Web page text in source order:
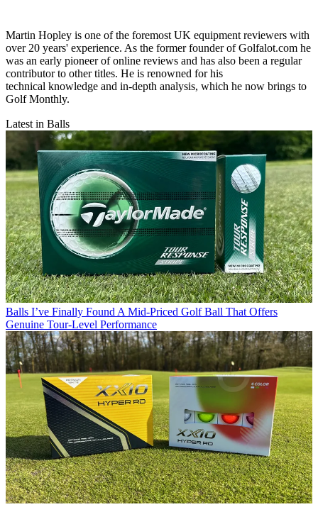
Martin Hopley is one of the foremost UK equipment reviewers with
over 20 years' experience. As the former founder of Golfalot.com he
was an early pioneer of online reviews and has also been a regular
contributor to other titles. He is renowned for his
technical knowledge and in-depth analysis, which he now brings to
Golf Monthly.
Latest in Balls
Balls I’ve Finally Found A Mid-Priced Golf Ball That Offers
Genuine Tour-Level Performance